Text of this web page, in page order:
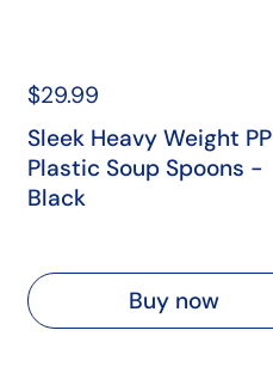
$29.99
Sleek Heavy Weight PP
Plastic Soup Spoons -
Black
Buy now